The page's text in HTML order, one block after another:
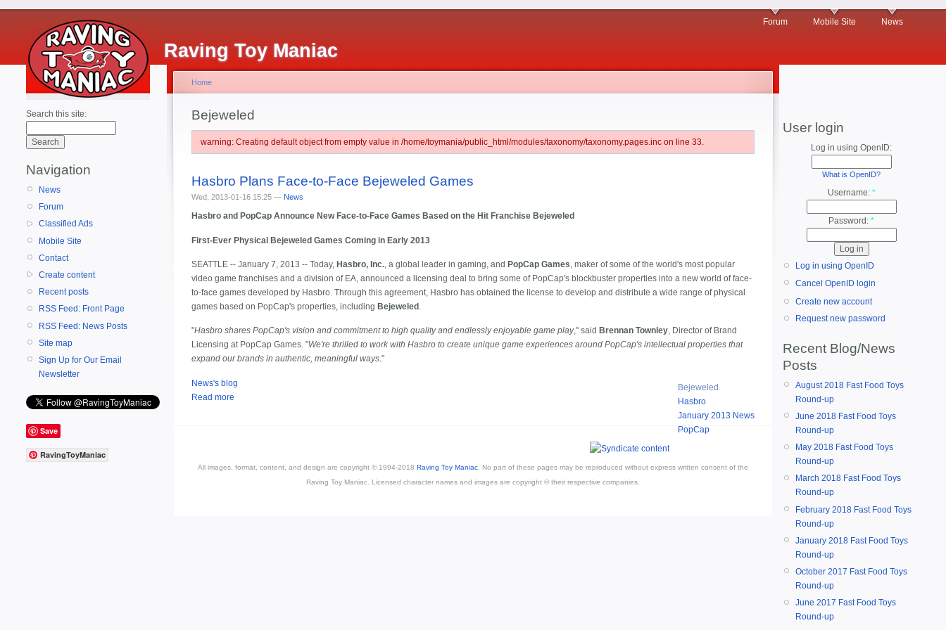
Raving Toy Maniac
Forum Mobile Site News
Search this site:
Navigation
News
Forum
Classified Ads
Mobile Site
Contact
Create content
Recent posts
RSS Feed: Front Page
RSS Feed: News Posts
Site map
Sign Up for Our Email
Newsletter
Save
RavingToyManiac
Home
Bejeweled
warning: Creating default object from empty value in /home/toymania/public_html/modules/taxonomy/taxonomy.pages.inc on line 33.
Hasbro Plans Face-to-Face Bejeweled Games
Wed, 2013-01-16 15:25 — News
Hasbro and PopCap Announce New Face-to-Face Games Based on the Hit Franchise Bejeweled
First-Ever Physical Bejeweled Games Coming in Early 2013
SEATTLE -- January 7, 2013 -- Today, Hasbro, Inc., a global leader in gaming, and PopCap Games, maker of some of the world's most popular
video game franchises and a division of EA, announced a licensing deal to bring some of PopCap's blockbuster properties into a new world of face-
to-face games developed by Hasbro. Through this agreement, Hasbro has obtained the license to develop and distribute a wide range of physical
games based on PopCap's properties, including Bejeweled .
"Hasbro shares PopCap's vision and commitment to high quality and endlessly enjoyable game play," said Brennan Townley, Director of Brand
Licensing at PopCap Games. "We're thrilled to work with Hasbro to create unique game experiences around PopCap's intellectual properties that
expand our brands in authentic, meaningful ways."
Bejeweled
Hasbro
January 2013 News
PopCap
News's blog
Read more
All images, format, content, and design are copyright © 1994-2018 Raving Toy Maniac . No part of these pages may be reproduced without express written consent of the
Raving Toy Maniac. Licensed character names and images are copyright © their respective companies.
User login
Log in using OpenID:
What is OpenID?
Username: *
Password: *
Log in using OpenID
Cancel OpenID login
Create new account
Request new password
Recent Blog/News
Posts
August 2018 Fast Food Toys
Round-up
June 2018 Fast Food Toys
Round-up
May 2018 Fast Food Toys
Round-up
March 2018 Fast Food Toys
Round-up
February 2018 Fast Food Toys
Round-up
January 2018 Fast Food Toys
Round-up
October 2017 Fast Food Toys
Round-up
June 2017 Fast Food Toys
Round-up